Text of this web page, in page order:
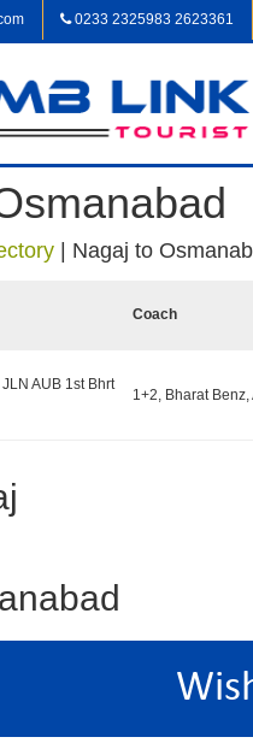
0233 2325983 2623361
Nagaj to
Coach
AUB 1st Bhrt
1+2, Bharat